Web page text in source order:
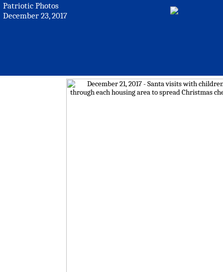
Patriotic Photos
December 23, 2017